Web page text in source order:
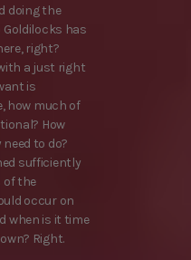
doing the
Goldilocks has
right?
a just right
is
how much of
How
to do?
sufficiently
of the
occur on
when is it time
Right.